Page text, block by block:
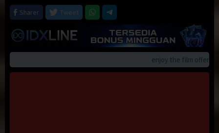
Sharer
Tweet
enjoy the film